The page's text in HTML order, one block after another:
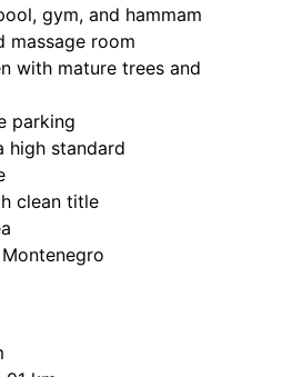
gym, and hammam
massage room
with mature trees and
parking
high standard
clean title